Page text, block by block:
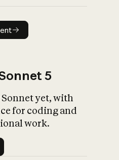
5
yet, with
for coding and
work.